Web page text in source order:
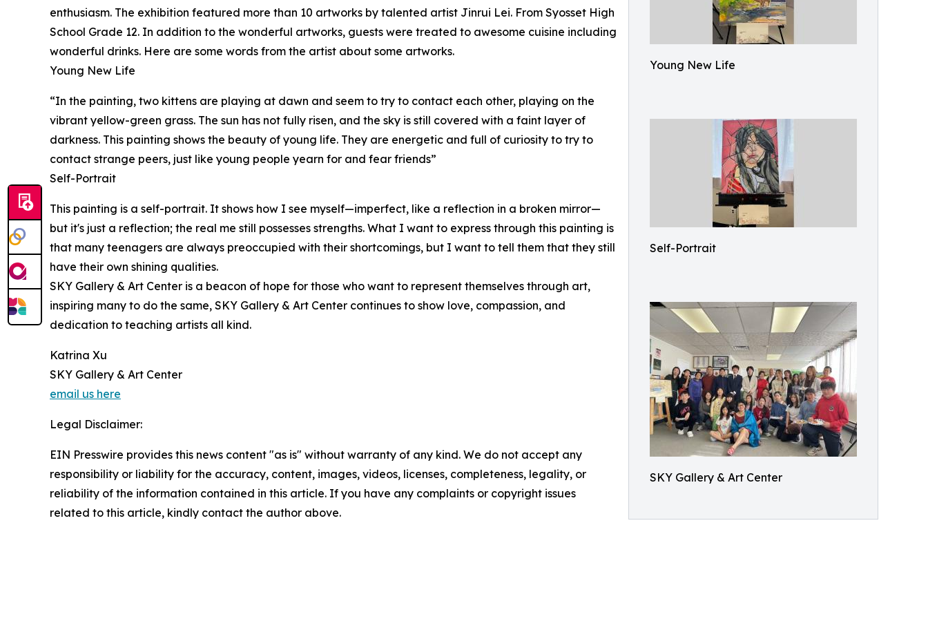
Young New Life
Self-Portrait
SKY Gallery & Art Center
enthusiasm. The exhibition featured more than 10 artworks by talented artist Jinrui Lei. From Syosset High
School Grade 12. In addition to the wonderful artworks, guests were treated to awesome cuisine including
wonderful drinks. Here are some words from the artist about some artworks.
Young New Life
“In the painting, two kittens are playing at dawn and seem to try to contact each other, playing on the
vibrant yellow-green grass. The sun has not fully risen, and the sky is still covered with a faint layer of
darkness. This painting shows the beauty of young life. They are energetic and full of curiosity to try to
contact strange peers, just like young people yearn for and fear friends”
Self-Portrait
This painting is a self-portrait. It shows how I see myself—imperfect, like a reflection in a broken mirror—
but it's just a reflection; the real me still possesses strengths. What I want to express through this painting is
that many teenagers are always preoccupied with their shortcomings, but I want to tell them that they still
have their own shining qualities.
SKY Gallery & Art Center is a beacon of hope for those who want to represent themselves through art,
inspiring many to do the same, SKY Gallery & Art Center continues to show love, compassion, and
dedication to teaching artists all kind.
Katrina Xu
SKY Gallery & Art Center
email us here
Legal Disclaimer:
EIN Presswire provides this news content "as is" without warranty of any kind. We do not accept any
responsibility or liability for the accuracy, content, images, videos, licenses, completeness, legality, or
reliability of the information contained in this article. If you have any complaints or copyright issues
related to this article, kindly contact the author above.